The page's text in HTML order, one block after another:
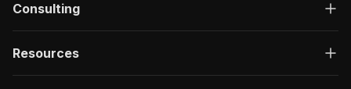
Consulting
Resources